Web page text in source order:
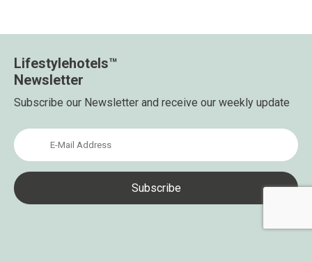
Lifestylehotels™
Newsletter
Subscribe our Newsletter and receive our weekly update